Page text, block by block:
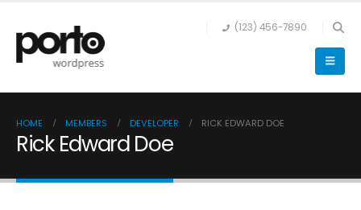
(123) 456-7890
HOME MEMBERS DEVELOPER RICK EDWARD DOE
Rick Edward Doe